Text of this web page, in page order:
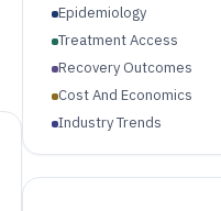
Epidemiology
Treatment Access
Recovery Outcomes
Cost And Economics
Industry Trends